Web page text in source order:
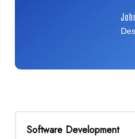
Software Development